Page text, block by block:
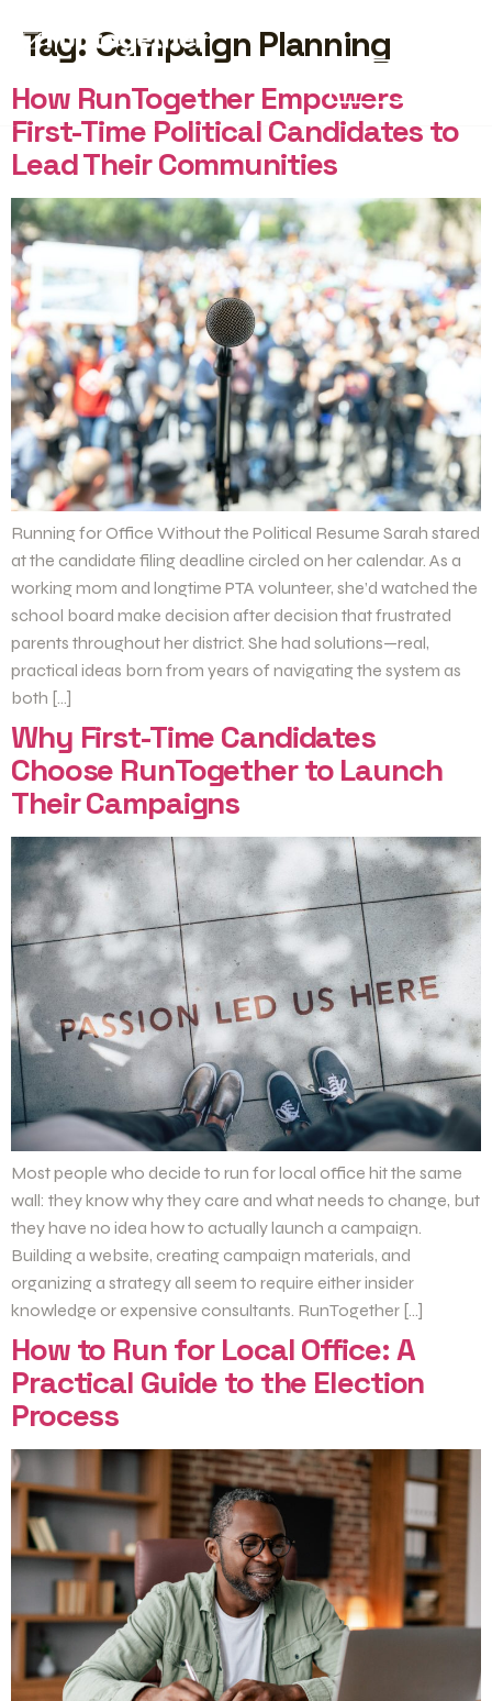
Tag: Campaign Planning
How RunTogether Empowers
First-Time Political Candidates to
Lead Their Communities
Running for Office Without the Political Resume Sarah stared
at the candidate filing deadline circled on her calendar. As a
working mom and longtime PTA volunteer, she’d watched the
school board make decision after decision that frustrated
parents throughout her district. She had solutions—real,
practical ideas born from years of navigating the system as
both […]
Why First-Time Candidates
Choose RunTogether to Launch
Their Campaigns
Most people who decide to run for local office hit the same
wall: they know why they care and what needs to change, but
they have no idea how to actually launch a campaign.
Building a website, creating campaign materials, and
organizing a strategy all seem to require either insider
knowledge or expensive consultants. RunTogether […]
How to Run for Local Office: A
Practical Guide to the Election
Process